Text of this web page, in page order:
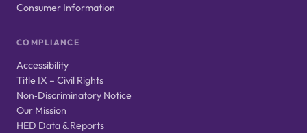
Consumer Information
COMPLIANCE
Accessibility
Title IX – Civil Rights
Non‑Discriminatory Notice
Our Mission
HED Data & Reports